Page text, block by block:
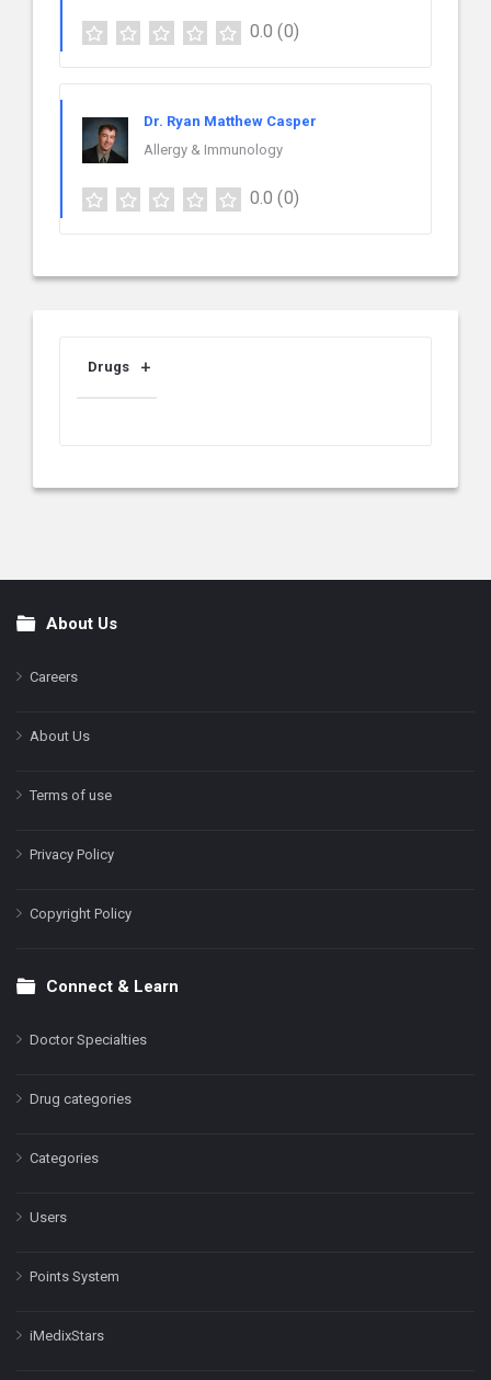
0.0 (0)
Dr. Ryan Matthew Casper
Allergy & Immunology
0.0 (0)
Drugs
FooterAbout Us
Careers
About Us
Terms of use
Privacy Policy
Copyright Policy
Connect & Learn
Doctor Specialties
Drug categories
Categories
Users
Points System
iMedixStars